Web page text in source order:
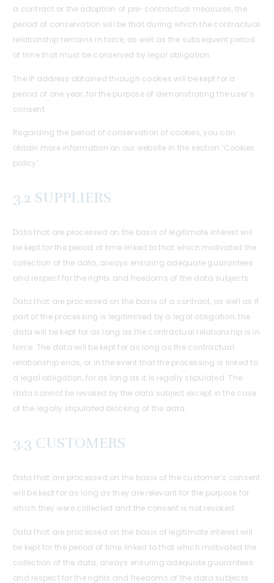
a contract or the adoption of pre-contractual measures, the
period of conservation will be that during which the contractual
relationship remains in force, as well as the subsequent period
of time that must be conserved by legal obligation.
The IP address obtained through cookies will be kept for a
period of one year, for the purpose of demonstrating the user’s
consent.
Regarding the period of conservation of cookies, you can
obtain more information on our website in the section ‘Cookies
policy’.
3.2 SUPPLIERS
Data that are processed on the basis of legitimate interest will
be kept for the period of time linked to that which motivated the
collection of the data, always ensuring adequate guarantees
and respect for the rights and freedoms of the data subjects.
Data that are processed on the basis of a contract, as well as if
part of the processing is legitimised by a legal obligation, the
data will be kept for as long as the contractual relationship is in
force. The data will be kept for as long as the contractual
relationship ends, or in the event that the processing is linked to
a legal obligation, for as long as it is legally stipulated. The
data cannot be revoked by the data subject except in the case
of the legally stipulated blocking of the data.
3.3 CUSTOMERS
Data that are processed on the basis of the customer’s consent
will be kept for as long as they are relevant for the purpose for
which they were collected and the consent is not revoked.
Data that are processed on the basis of legitimate interest will
be kept for the period of time linked to that which motivated the
collection of the data, always ensuring adequate guarantees
and respect for the rights and freedoms of the data subjects.